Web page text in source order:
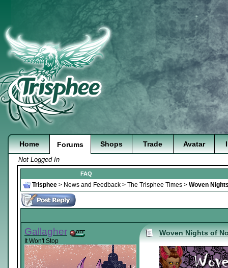
Home Forums Shops Trade Avatar
Not Logged In
FAQ
Trisphee > News and Feedback > The Trisphee Times > Woven
Gallagher
It Won't Stop
Woven Nights of